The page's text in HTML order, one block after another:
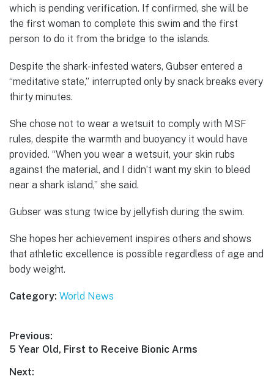
which is pending verification. If confirmed, she will be
the first woman to complete this swim and the first
person to do it from the bridge to the islands.
Despite the shark-infested waters, Gubser entered a
“meditative state,” interrupted only by snack breaks every
thirty minutes.
She chose not to wear a wetsuit to comply with MSF
rules, despite the warmth and buoyancy it would have
provided. “When you wear a wetsuit, your skin rubs
against the material, and I didn’t want my skin to bleed
near a shark island,” she said.
Gubser was stung twice by jellyfish during the swim.
She hopes her achievement inspires others and shows
that athletic excellence is possible regardless of age and
body weight.
Category: World News
Post
navigation
Previous:
Previous
5 Year Old, First to Receive Bionic Arms
Next: